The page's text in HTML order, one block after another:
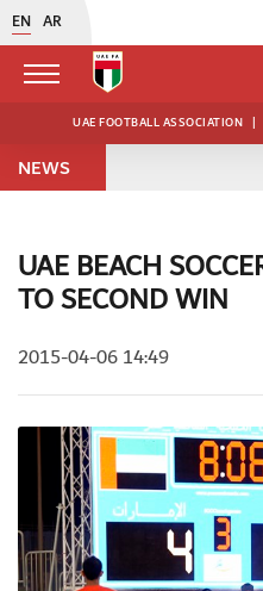
EN AR
UAE FOOTBALL ASSOCIATION |
NEWS
UAE BEACH
TO SECOND WIN
2015-04-06 14:49